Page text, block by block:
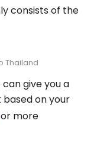
consists of the
Thailand
can give you a
on your
more